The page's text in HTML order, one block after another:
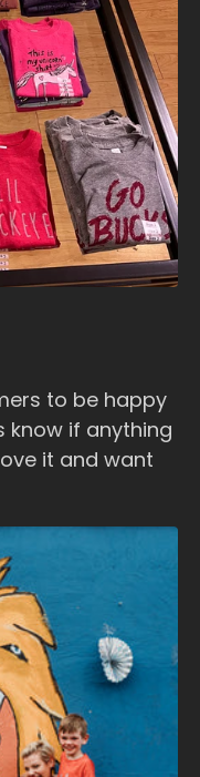
to be happy
know if anything
it and want